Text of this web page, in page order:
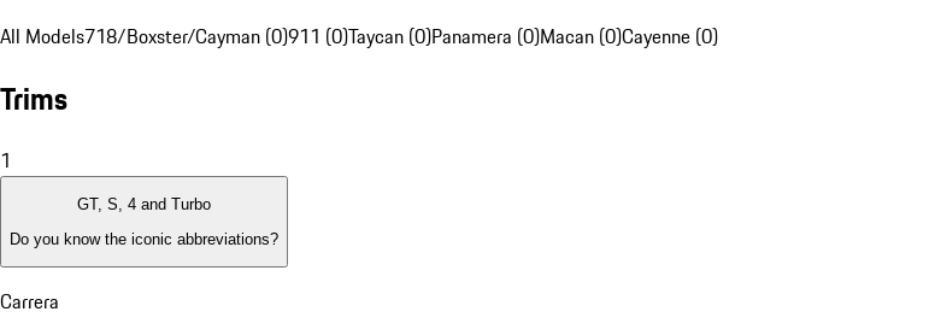
All Models718/Boxster/Cayman (0)911 (0)Taycan (0)Panamera (0)Macan (0)Cayenne (0)
Trims
1
GT, S, 4 and Turbo
Do you know the iconic abbreviations?
Carrera